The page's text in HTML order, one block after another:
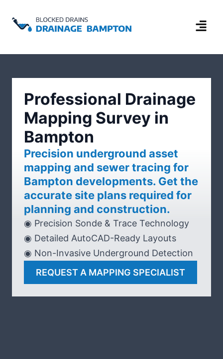
Professional Drainage
Mapping Survey in
Bampton
Precision underground asset
mapping and sewer tracing for
Bampton developments. Get the
accurate site plans required for
planning and construction.
◉ Precision Sonde & Trace Technology
◉ Detailed AutoCAD-Ready Layouts
◉ Non-Invasive Underground Detection
REQUEST A MAPPING SPECIALIST